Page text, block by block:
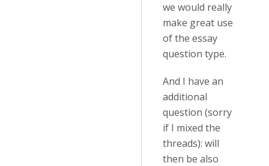
we would really
make great use
of the essay
question type.
And I have an
additional
question (sorry
if I mixed the
threads): will
then be also